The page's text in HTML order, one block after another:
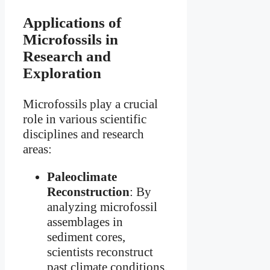
Applications of
Microfossils in
Research and
Exploration
Microfossils play a crucial
role in various scientific
disciplines and research
areas:
Paleoclimate
Reconstruction: By
analyzing microfossil
assemblages in
sediment cores,
scientists reconstruct
past climate conditions,